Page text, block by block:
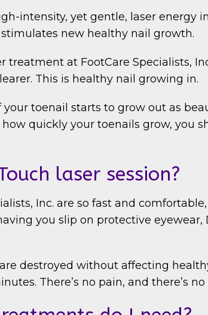
intensity, yet gentle, laser energy
new healthy nail growth.
treatment at FootCare Specialists,
This is healthy nail growing in.
toenail starts to grow out as
quickly your toenails grow, you
laser session?
Inc. are so fast and
you slip on protective
destroyed without affecting
There’s no pain, and there’s